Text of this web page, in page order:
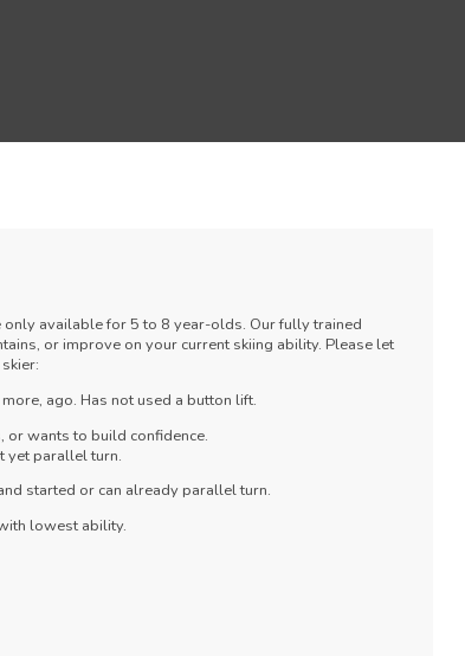
available for 5 to 8 year-olds. Our fully trained
or improve on your current skiing ability. Please let
ago. Has not used a button lift.
or wants to build confidence.
yet parallel turn.
started or can already parallel turn.
lowest ability.